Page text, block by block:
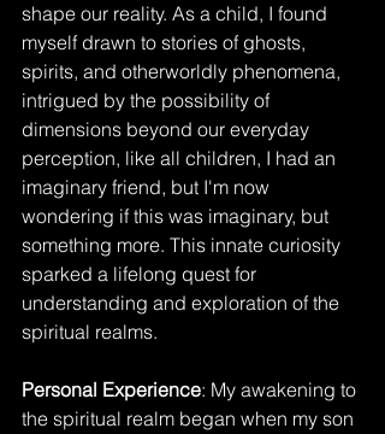
shape our reality. As a child, I found
myself drawn to stories of ghosts,
spirits, and otherworldly phenomena,
intrigued by the possibility of
dimensions beyond our everyday
perception, like all children, I had an
imaginary friend, but I'm now
wondering if this was imaginary, but
something more. This innate curiosity
sparked a lifelong quest for
understanding and exploration of the
spiritual realms.
Personal Experience: My awakening to
the spiritual realm began when my son